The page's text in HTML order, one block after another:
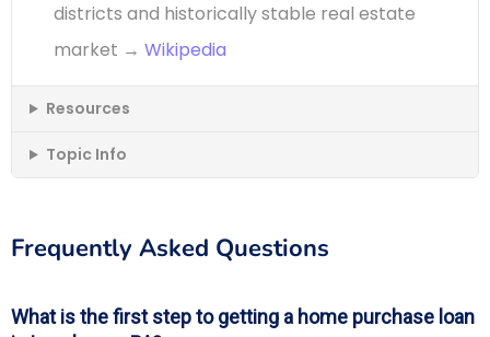
districts and historically stable real estate
market →Wikipedia
Resources
Topic Info
Frequently Asked Questions
What is the first step to getting a home purchase loan